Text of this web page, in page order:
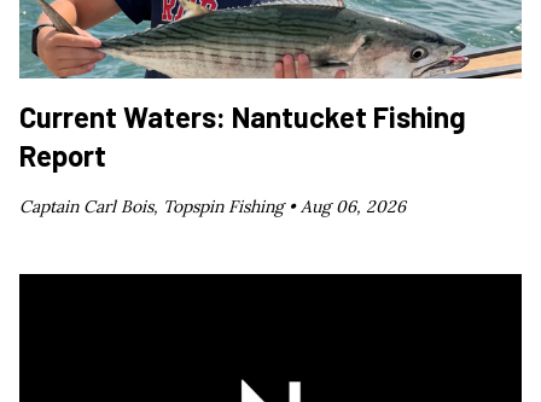
Current Waters: Nantucket Fishing
Report
Captain Carl Bois, Topspin Fishing •Aug 06, 2026